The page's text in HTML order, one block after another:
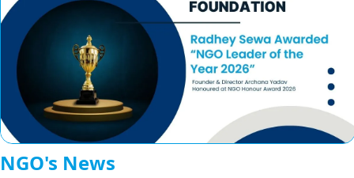
NGO's News